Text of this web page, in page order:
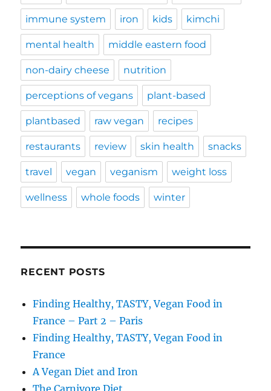
immune system iron kids kimchi
mental health middle eastern food
non-dairy cheese nutrition
perceptions of vegans plant-based
plantbased raw vegan recipes
restaurants review skin health snacks
travel vegan veganism weight loss
wellness whole foods winter
RECENT POSTS
Finding Healthy, TASTY, Vegan Food in
France – Part 2 – Paris
Finding Healthy, TASTY, Vegan Food in
France
A Vegan Diet and Iron
The Carnivore Diet